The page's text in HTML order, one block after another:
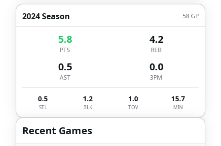
2024 Season 58GP
5.8
PTS
4.2
REB
0.5
AST
0.0
3PM
0.5
STL
1.2
BLK
1.0
TOV
15.7
MIN
Recent Games